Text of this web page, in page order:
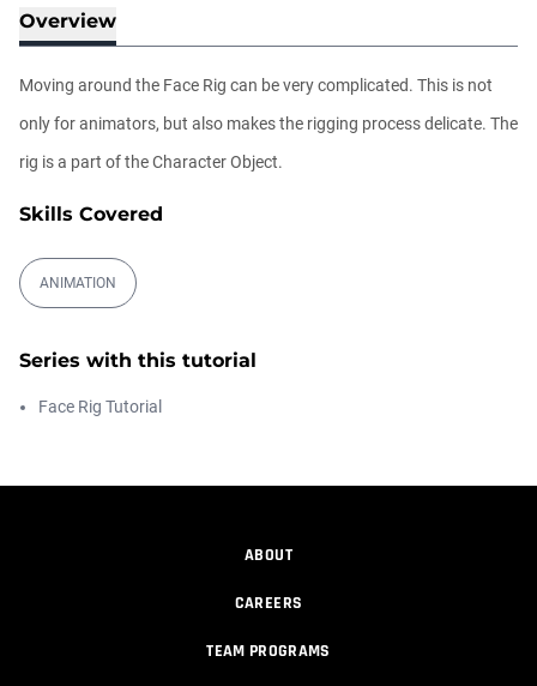
Create Static Motion Blur Using a
Athanasios Pozantzis
00:09:26
Athanasios Pozantzis
How to make a Gobo texture in Cinema
Athanasios Pozantzis
Overview
Moving around the Face Rig can be very complicated. This is not
only for animators, but also makes the rigging process delicate. The
rig is a part of the Character Object.
Skills Covered
ANIMATION
Series with this tutorial
Face Rig Tutorial
ABOUT
CAREERS
TEAM PROGRAMS